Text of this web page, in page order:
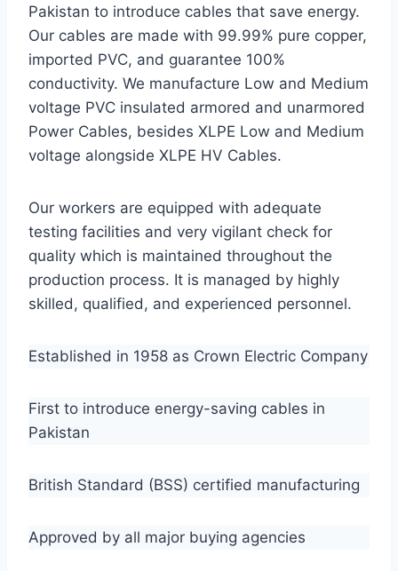
Pakistan to introduce cables that save energy.
Our cables are made with 99.99% pure copper,
imported PVC, and guarantee 100%
conductivity. We manufacture Low and Medium
voltage PVC insulated armored and unarmored
Power Cables, besides XLPE Low and Medium
voltage alongside XLPE HV Cables.
Our workers are equipped with adequate
testing facilities and very vigilant check for
quality which is maintained throughout the
production process. It is managed by highly
skilled, qualified, and experienced personnel.
Established in 1958 as Crown Electric Company
First to introduce energy-saving cables in
Pakistan
British Standard (BSS) certified manufacturing
Approved by all major buying agencies